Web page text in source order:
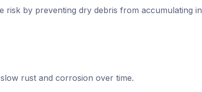
risk by preventing dry debris from accumulating in
rust and corrosion over time.